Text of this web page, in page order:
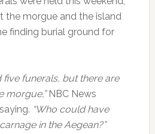
the morgue and the island
finding burial ground for
five funerals, but there are
morgue,”NBC News
“Who could have
in the Aegean?”